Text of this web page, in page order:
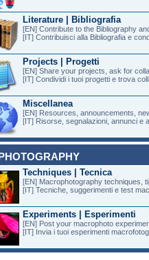
Literature | Bibliografia
[EN] Contribute to the Bibliography
[IT] Contribuisci alla Bibliografia e
Projects | Progetti
[EN] Share your projects, ask for
[IT] Condividi i tuoi progetti e trova
Miscellanea
[EN] Resources, announcements,
[IT] Risorse, segnalazioni, annunci e
Techniques | Tecnica
[EN] Macrophotography techniques,
[IT] Tecniche, suggerimenti e test
Experiments | Esperimenti
[EN] Post your macrophoto
[IT] Invia i tuoi esperimenti